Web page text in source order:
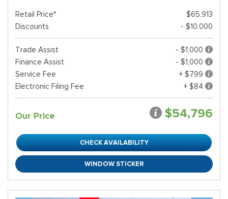
Retail Price*
$65,913
Discounts
- $10,000
Trade Assist
- $1,000
Finance Assist
- $1,000
Service Fee
+ $799
Electronic Filing Fee
+ $84
Our Price $54,796
CHECK AVAILABILITY
WINDOW STICKER